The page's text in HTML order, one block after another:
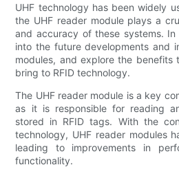
UHF technology has been widely
the UHF reader module plays a
and accuracy of these systems.
into the future developments and
modules, and explore the benefits
bring to RFID technology.
The UHF reader module is a key
as it is responsible for reading
stored in RFID tags. With the
technology, UHF reader modules
leading to improvements in
functionality.